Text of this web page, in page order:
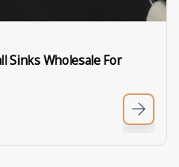
Sinks Wholesale For